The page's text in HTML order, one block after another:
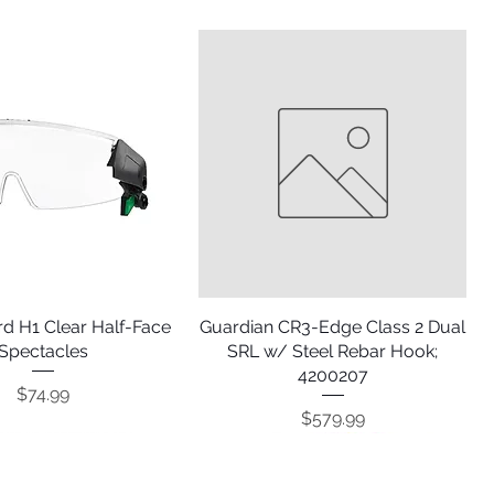
Quick View
H1 Clear Half-Face
Price
$74.99
Quick View
Guardian CR3-Edge Class 2 Dual
SRL w/ Steel Rebar Hook;
4200207
Price
$579.99